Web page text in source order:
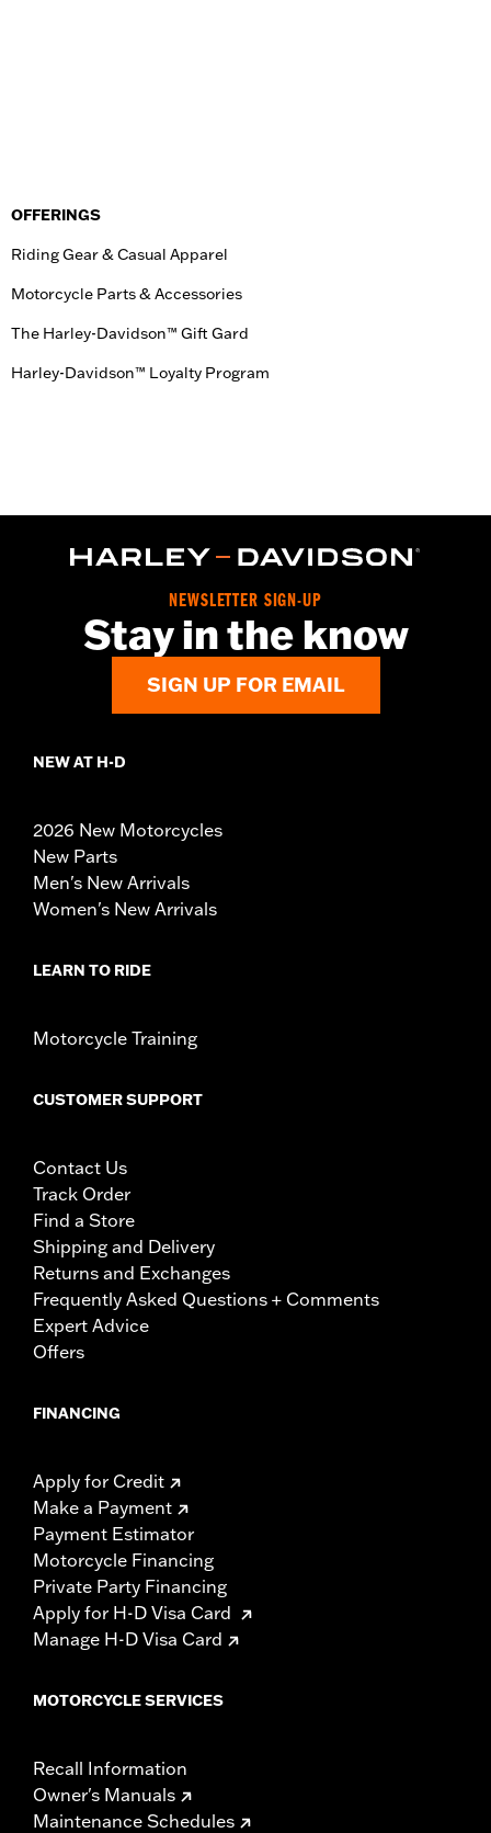
OFFERINGS
Riding Gear & Casual Apparel
Motorcycle Parts & Accessories
The Harley-Davidson™ Gift Gard
Harley-Davidson™ Loyalty Program
NEWSLETTER SIGN-UP
Stay in the know
SIGN UP FOR EMAIL
NEW AT H-D
2026 New Motorcycles
New Parts
Men's New Arrivals
Women's New Arrivals
LEARN TO RIDE
Motorcycle Training
CUSTOMER SUPPORT
Contact Us
Track Order
Find a Store
Shipping and Delivery
Returns and Exchanges
Frequently Asked Questions + Comments
Expert Advice
Offers
FINANCING
Apply for Credit
Make a Payment
Payment Estimator
Motorcycle Financing
Private Party Financing
Apply for H-D Visa Card
Manage H-D Visa Card
MOTORCYCLE SERVICES
Recall Information
Owner's Manuals
Maintenance Schedules